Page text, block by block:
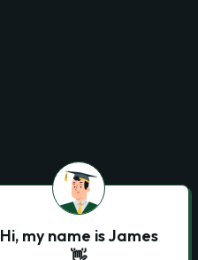
Hi, my name is James